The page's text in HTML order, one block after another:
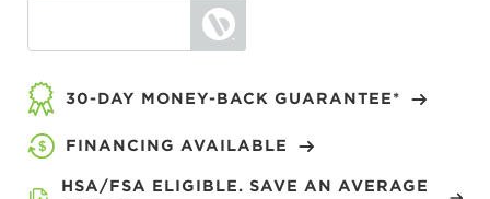
30-DAY MONEY-BACK GUARANTEE*
FINANCING AVAILABLE
HSA/FSA ELIGIBLE. SAVE AN AVERAGE